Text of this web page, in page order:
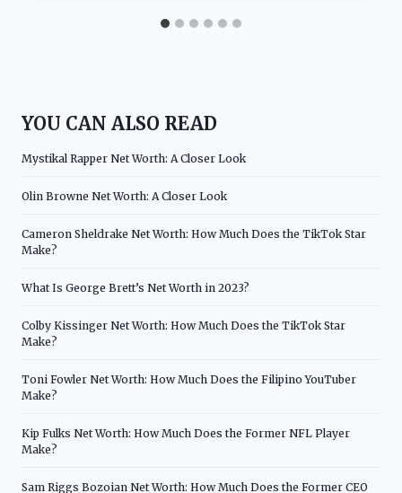
YOU CAN ALSO READ
Mystikal Rapper Net Worth: A Closer Look
Olin Browne Net Worth: A Closer Look
Cameron Sheldrake Net Worth: How Much Does the TikTok Star
Make?
What Is George Brett’s Net Worth in 2023?
Colby Kissinger Net Worth: How Much Does the TikTok Star
Make?
Toni Fowler Net Worth: How Much Does the Filipino YouTuber
Make?
Kip Fulks Net Worth: How Much Does the Former NFL Player
Make?
Sam Riggs Bozoian Net Worth: How Much Does the Former CEO